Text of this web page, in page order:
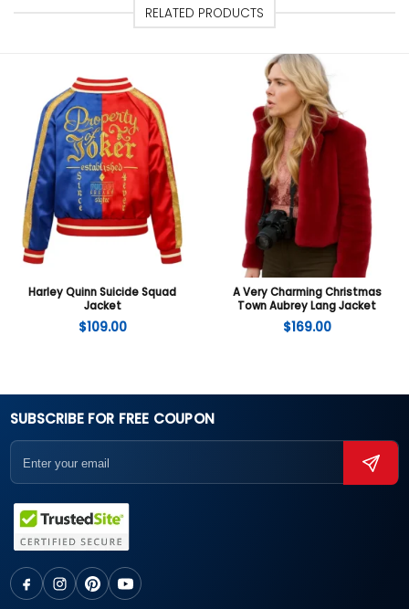
RELATED PRODUCTS
Harley Quinn Suicide Squad
Jacket
$109.00
A Very Charming Christmas
Town Aubrey Lang Jacket
$169.00
SUBSCRIBE FOR FREE COUPON